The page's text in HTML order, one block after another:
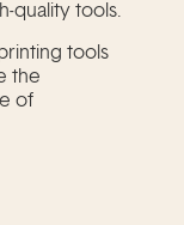
quality tools.
tools
the
of